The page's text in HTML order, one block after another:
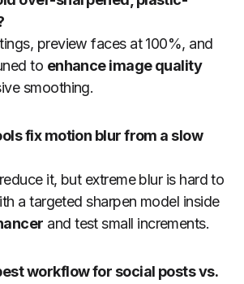
preview faces at 100%, and
to enhance image quality
smoothing.
fix motion blur from a slow
it, but extreme blur is hard to
a targeted sharpen model inside
and test small increments.
workflow for social posts vs.